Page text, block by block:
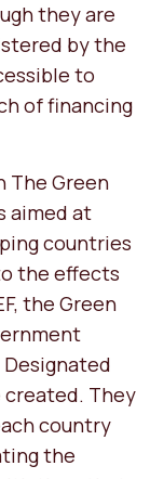
they are
by the
to
of financing
The Green
aimed at
countries
the effects
the Green
created. They
country
the